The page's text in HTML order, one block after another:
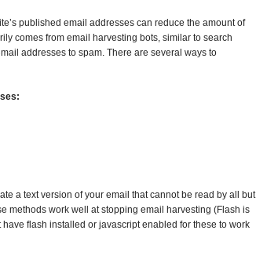
published email addresses can reduce the amount of
comes from email harvesting bots, similar to search
addresses to spam. There are several ways to
a text version of your email that cannot be read by all but
methods work well at stopping email harvesting (Flash is
flash installed or javascript enabled for these to work